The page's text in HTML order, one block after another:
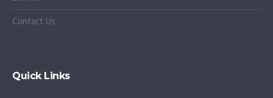
Contact Us
Quick Links